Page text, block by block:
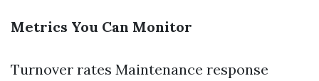
Metrics You Can Monitor
Turnover rates Maintenance response